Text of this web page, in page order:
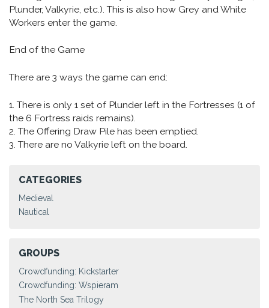
Plunder, Valkyrie, etc.). This is also how Grey and White
Workers enter the game.
End of the Game
There are 3 ways the game can end:
1. There is only 1 set of Plunder left in the Fortresses (1 of
the 6 Fortress raids remains).
2. The Offering Draw Pile has been emptied.
3. There are no Valkyrie left on the board.
CATEGORIES
Medieval
Nautical
GROUPS
Crowdfunding: Kickstarter
Crowdfunding: Wspieram
The North Sea Trilogy